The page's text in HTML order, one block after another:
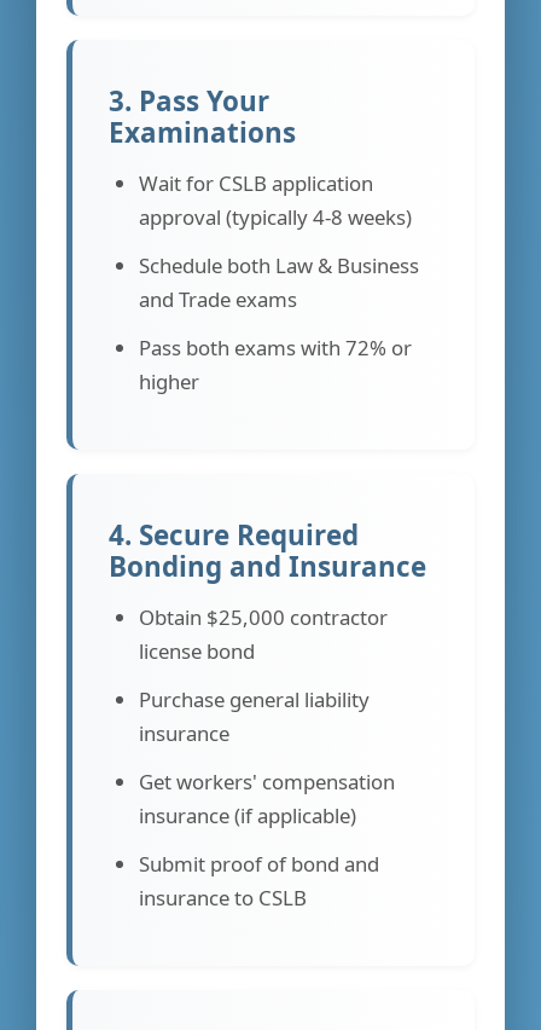
3. Pass Your
Examinations
Wait for CSLB application
approval (typically 4-8 weeks)
Schedule both Law & Business
and Trade exams
Pass both exams with 72% or
higher
4. Secure Required
Bonding and Insurance
Obtain $25,000 contractor
license bond
Purchase general liability
insurance
Get workers' compensation
insurance (if applicable)
Submit proof of bond and
insurance to CSLB